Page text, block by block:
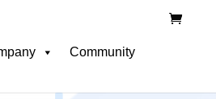
Community